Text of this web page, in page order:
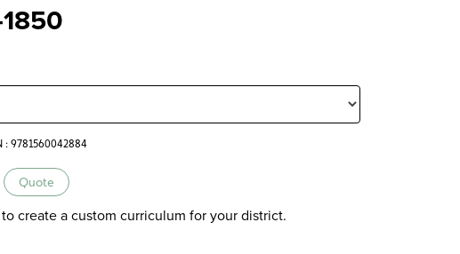
: 9781560042884
Quote
to create a custom curriculum for your district.